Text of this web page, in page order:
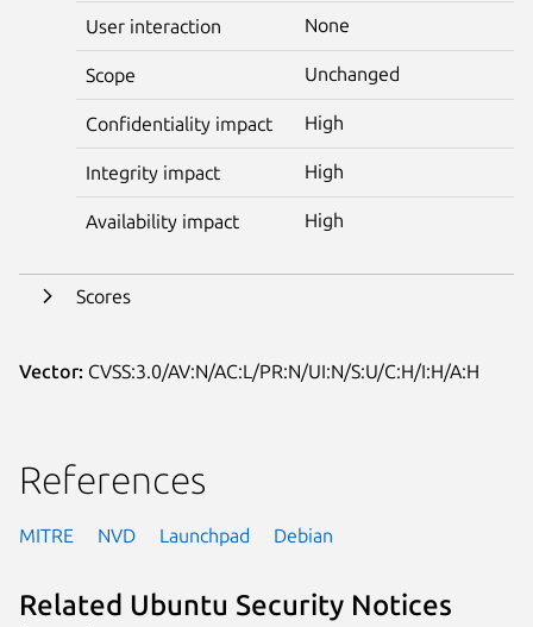
User interaction None
Scope Unchanged
Confidentiality impact High
Integrity impact High
Availability impact High
Scores
Vector: CVSS:3.0/AV:N/AC:L/PR:N/UI:N/S:U/C:H/I:H/A:H
References
MITRE NVD Launchpad Debian
Related Ubuntu Security Notices